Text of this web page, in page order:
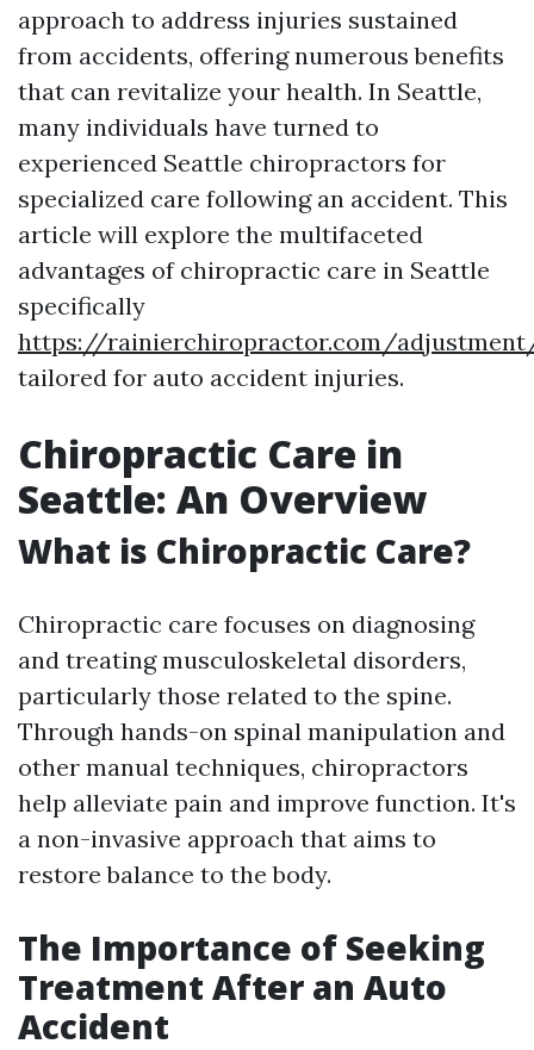
approach to address injuries sustained
from accidents, offering numerous benefits
that can revitalize your health. In Seattle,
many individuals have turned to
experienced Seattle chiropractors for
specialized care following an accident. This
article will explore the multifaceted
advantages of chiropractic care in Seattle
specifically
https://rainierchiropractor.com/
tailored for auto accident injuries.
Chiropractic Care in
Seattle: An Overview
What is Chiropractic Care?
Chiropractic care focuses on diagnosing
and treating musculoskeletal disorders,
particularly those related to the spine.
Through hands-on spinal manipulation and
other manual techniques, chiropractors
help alleviate pain and improve function. It's
a non-invasive approach that aims to
restore balance to the body.
The Importance of Seeking
Treatment After an Auto
Accident